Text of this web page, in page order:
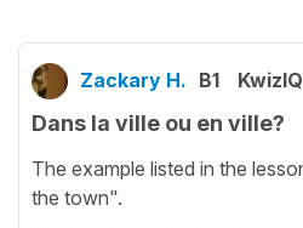
Zackary H. B1
Dans la ville ou en ville?
The example listed in the
the town".